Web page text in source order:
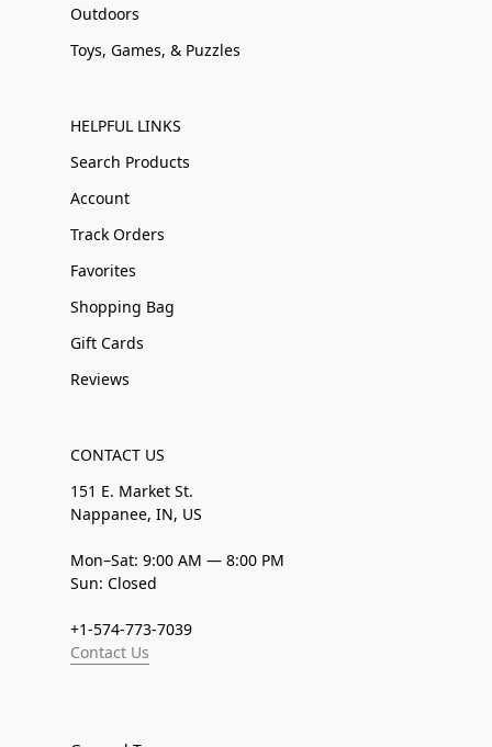
Outdoors
Toys, Games, & Puzzles
HELPFUL LINKS
Search Products
Account
Track Orders
Favorites
Shopping Bag
Gift Cards
Reviews
CONTACT US
151 E. Market St.
Nappanee, IN, US
Mon–Sat: 9:00 AM — 8:00 PM
Sun: Closed
+1-574-773-7039
Contact Us